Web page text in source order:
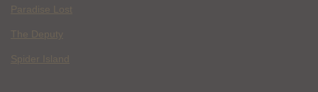
Paradise Lost
The Deputy
Spider Island